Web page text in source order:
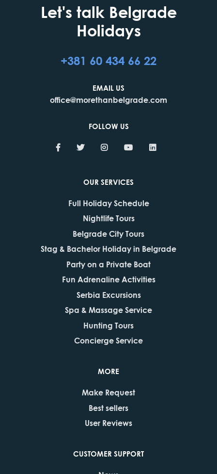
Let's talk Belgrade
Holidays
+381 60 434 66 22
EMAIL US
office@morethanbelgrade.com
FOLLOW US
OUR SERVICES
Full Holiday Schedule
Nightlife Tours
Belgrade City Tours
Stag & Bachelor Holiday in Belgrade
Party on a Private Boat
Fun Adrenaline Activities
Serbia Excursions
Spa & Massage Service
Hunting Tours
Concierge Service
MORE
Make Request
Best sellers
User Reviews
CUSTOMER SUPPORT